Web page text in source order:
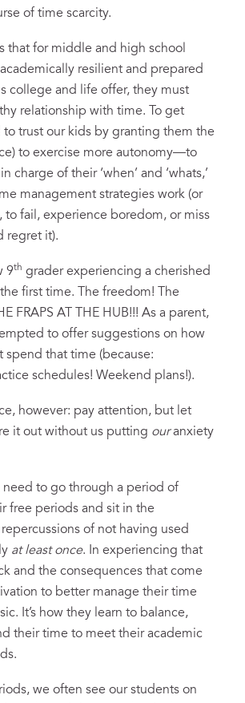
of time scarcity.
that for middle and high school
resilient and prepared
college and life offer, they must
relationship with time. To get
to trust our kids by granting them the
to exercise more autonomy—to
charge of their ‘when’ and ‘whats,’
management strategies work (or
to fail, experience boredom, or miss
regret it).
9th grader experiencing a cherished
first time. The freedom! The
FRAPS AT THE HUB!!! As a parent,
to offer suggestions on how
spend that time (because:
schedules! Weekend plans!).
however: pay attention, but let
it out without us putting ouranxiety
need to go through a period of
free periods and sit in the
of not having used
at least once. In experiencing that
and the consequences that come
to better manage their time
It’s how they learn to balance,
their time to meet their academic
we often see our students on